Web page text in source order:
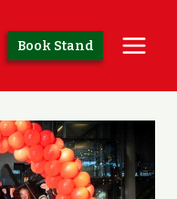
Book Stand